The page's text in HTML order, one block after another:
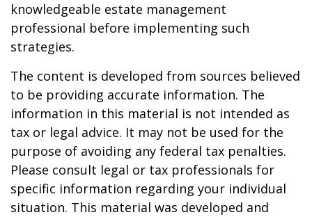
knowledgeable estate management
professional before implementing such
strategies.
The content is developed from sources believed
to be providing accurate information. The
information in this material is not intended as
tax or legal advice. It may not be used for the
purpose of avoiding any federal tax penalties.
Please consult legal or tax professionals for
specific information regarding your individual
situation. This material was developed and